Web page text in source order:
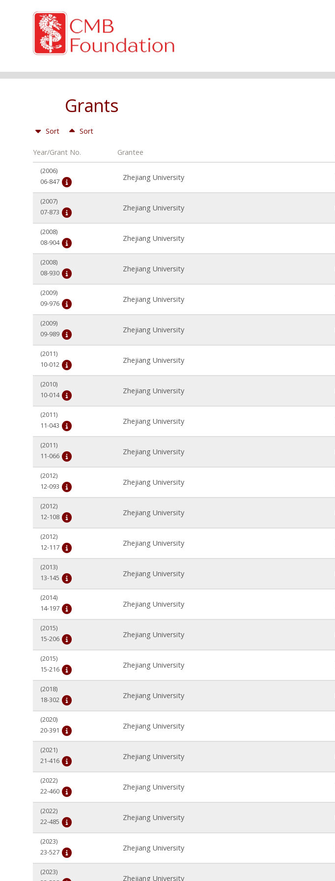
Grants
Sort Sort
Year/Grant No. Grantee
(2006)
06-847
Zhejiang University
(2007)
07-873
Zhejiang University
(2008)
08-904
Zhejiang University
(2008)
08-930
Zhejiang University
(2009)
09-976
Zhejiang University
(2009)
09-989
Zhejiang University
(2011)
10-012
Zhejiang University
(2010)
10-014
Zhejiang University
(2011)
11-043
Zhejiang University
(2011)
11-066
Zhejiang University
(2012)
12-093
Zhejiang University
(2012)
12-108
Zhejiang University
(2012)
12-117
Zhejiang University
(2013)
13-145
Zhejiang University
(2014)
14-197
Zhejiang University
(2015)
15-206
Zhejiang University
(2015)
15-216
Zhejiang University
(2018)
18-302
Zhejiang University
(2020)
20-391
Zhejiang University
(2021)
21-416
Zhejiang University
(2022)
22-460
Zhejiang University
(2022)
22-485
Zhejiang University
(2023)
23-527
Zhejiang University
(2023)
Zhejiang University